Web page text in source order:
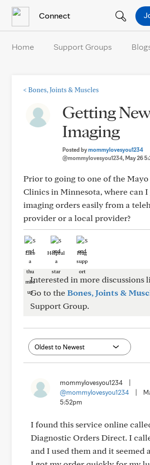
Connect
Home Support Groups
< Bones, Joints & Muscles
Getting New
Imaging
Posted bymommylovesyou1234
@mommylovesyou1234, May 26
Prior to going to one of the
Clinics in Minnesota, where can I
imaging orders easily from a
provider or a local provider?
Like Helpful Hug
Interested in more discussions
Go to theBones, Joints &
Support Group.
mommylovesyou1234
@mommylovesyou1234
5:52pm
I found this service online
Diagnostic Orders Direct. I
and I used them and it seemed